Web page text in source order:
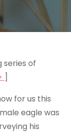
series of
]
for us this
eagle was
his